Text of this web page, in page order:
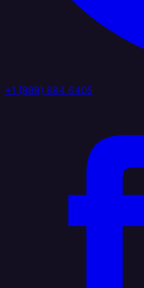
+1 (888) 884 6405